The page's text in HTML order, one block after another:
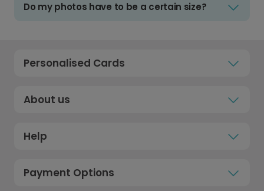
Do my photos have to be a certain size?
Personalised Cards
About us
Help
Payment Options